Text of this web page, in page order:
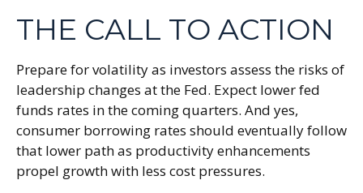
THE CALL TO ACTION
Prepare for volatility as investors assess the risks of
leadership changes at the Fed. Expect lower fed
funds rates in the coming quarters. And yes,
consumer borrowing rates should eventually follow
that lower path as productivity enhancements
propel growth with less cost pressures.